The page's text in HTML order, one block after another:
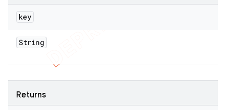
key
String
Returns